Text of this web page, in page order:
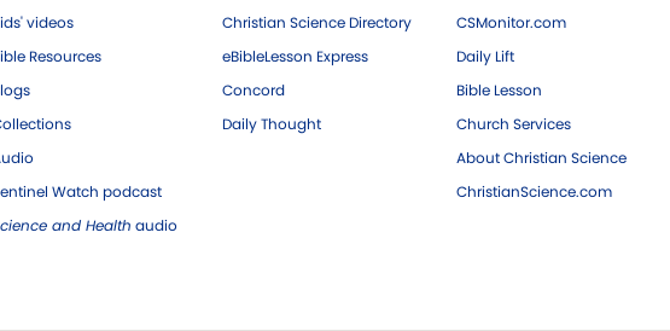
videos
Resources
Watch podcast
and Health audio
Christian Science Directory
eBibleLesson Express
Concord
Daily Thought
CSMonitor.com
Daily Lift
Bible Lesson
Church Services
About Christian Science
ChristianScience.com